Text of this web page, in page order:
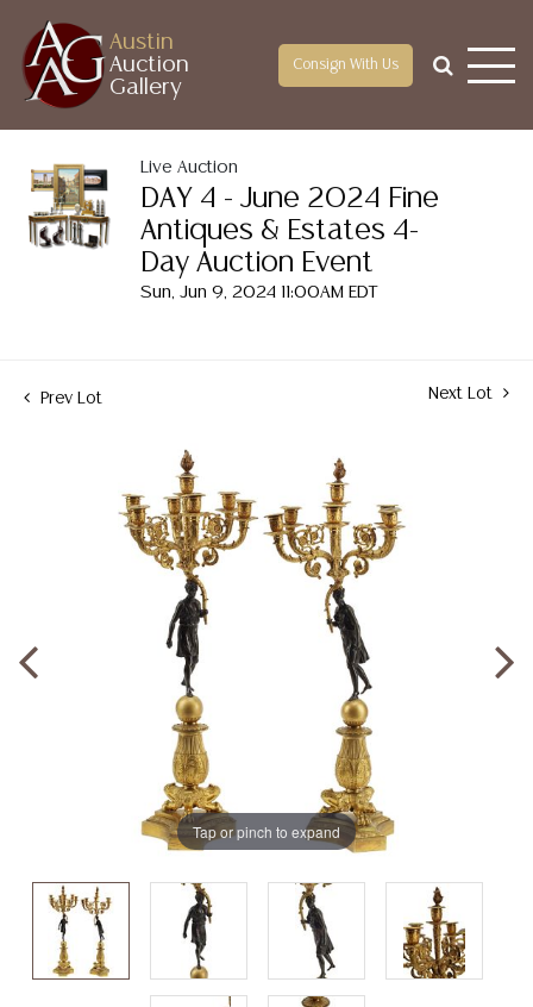
Austin
Auction
Gallery
Consign With Us
Live Auction
DAY 4 - June 2024 Fine
Antiques & Estates 4-
Day Auction Event
Sun, Jun 9, 2024 11:00AM EDT
Prev Lot Next Lot
Tap or pinch to expand